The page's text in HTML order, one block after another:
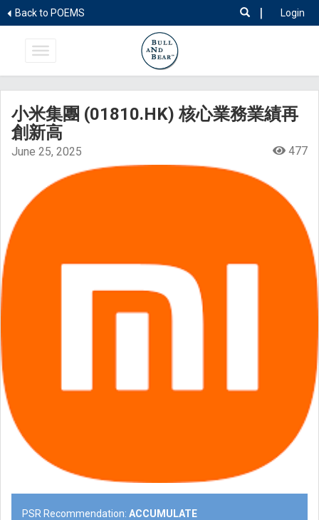
Back to POEMS Login
|
小米集團 (01810.HK) 核心業務業績再
創新高
June 25, 2025 477
PSR Recommendation: ACCUMULATE